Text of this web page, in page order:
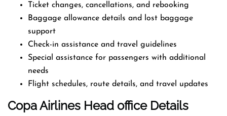
Ticket changes, cancellations, and rebooking
Baggage allowance details and lost baggage
support
Check-in assistance and travel guidelines
Special assistance for passengers with additional
needs
Flight schedules, route details, and travel updates
Copa Airlines Head office Details